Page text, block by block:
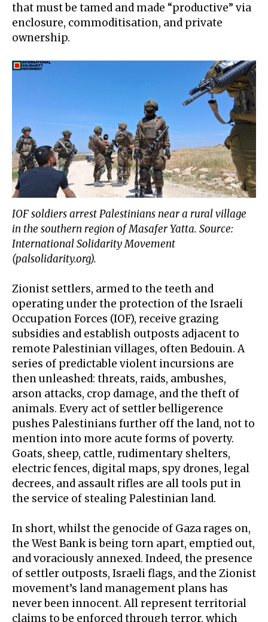
that must be tamed and made “productive” via
enclosure, commoditisation, and private
ownership.
IOF soldiers arrest Palestinians near a rural village
in the southern region of Masafer Yatta. Source:
International Solidarity Movement
(palsolidarity.org).
Zionist settlers, armed to the teeth and
operating under the protection of the Israeli
Occupation Forces (IOF), receive grazing
subsidies and establish outposts adjacent to
remote Palestinian villages, often Bedouin. A
series of predictable violent incursions are
then unleashed: threats, raids, ambushes,
arson attacks, crop damage, and the theft of
animals. Every act of settler belligerence
pushes Palestinians further off the land, not to
mention into more acute forms of poverty.
Goats, sheep, cattle, rudimentary shelters,
electric fences, digital maps, spy drones, legal
decrees, and assault rifles are all tools put in
the service of stealing Palestinian land.
In short, whilst the genocide of Gaza rages on,
the West Bank is being torn apart, emptied out,
andvoraciously annexed. Indeed, the presence
of settler outposts, Israeli flags, and the Zionist
movement’s land management plans has
never been innocent. All represent territorial
claims to be enforced through terror, which